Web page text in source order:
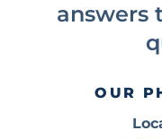
answers
OUR